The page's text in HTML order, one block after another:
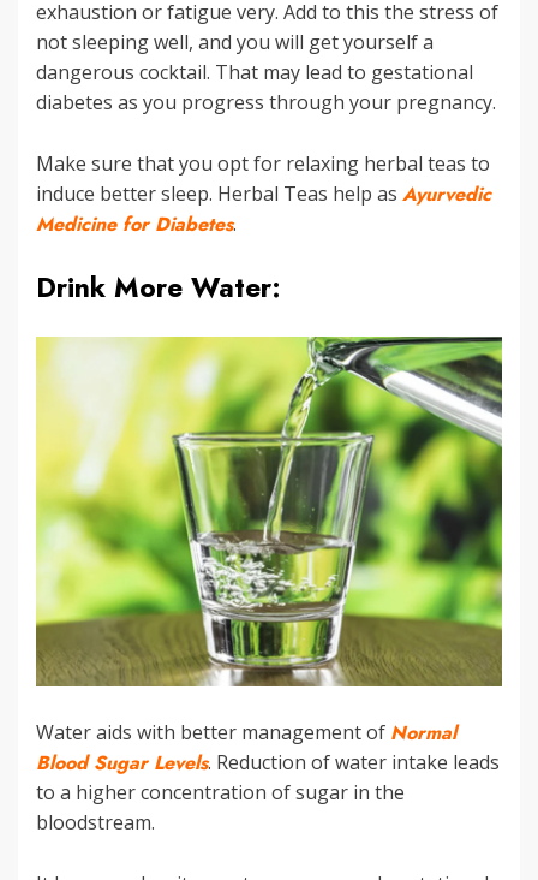
exhaustion or fatigue very. Add to this the stress of
not sleeping well, and you will get yourself a
dangerous cocktail. That may lead to gestational
diabetes as you progress through your pregnancy.
Make sure that you opt for relaxing herbal teas to
induce better sleep. Herbal Teas help as Ayurvedic
Medicine for Diabetes.
Drink More Water:
Water aids with better management of Normal
Blood Sugar Levels. Reduction of water intake leads
to a higher concentration of sugar in the
bloodstream.